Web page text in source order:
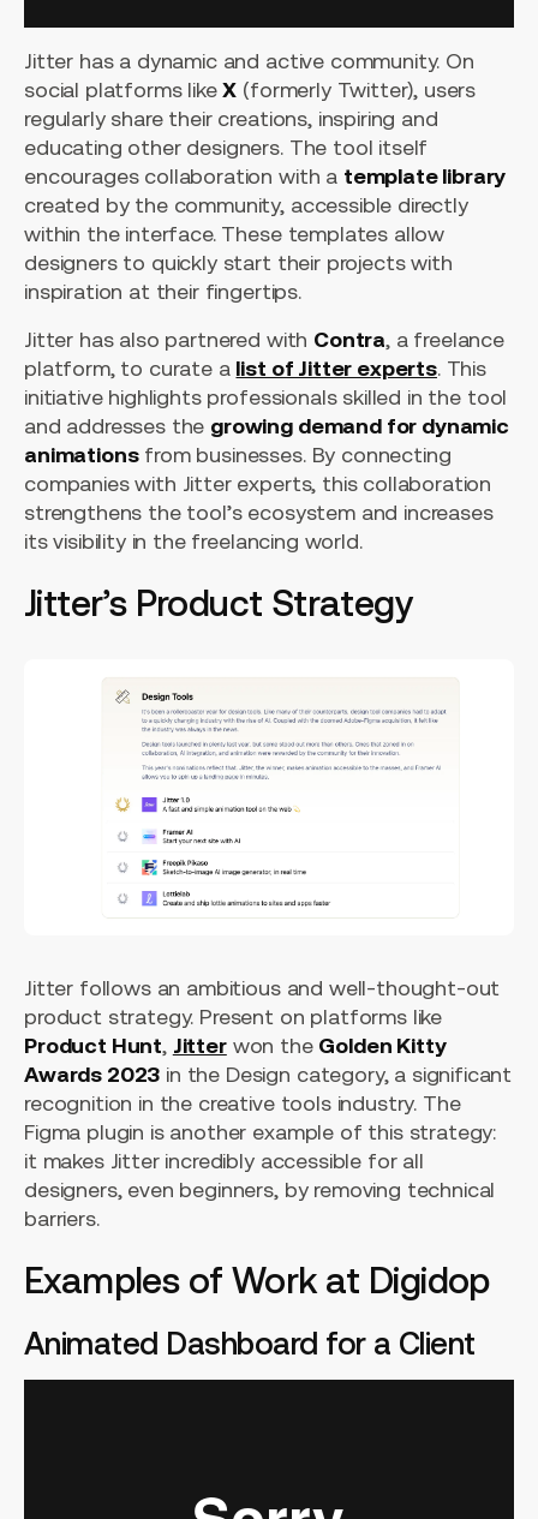
Jitter has a dynamic and active community. On
social platforms likeX (formerly Twitter), users
regularly share their creations, inspiring and
educating other designers. The tool itself
encourages collaboration with a template library
created by the community, accessible directly
within the interface. These templates allow
designers to quickly start their projects with
inspiration at their fingertips.
Jitter has also partnered with Contra, a freelance
platform, to curate a list of Jitter experts. This
initiative highlights professionals skilled in the tool
and addresses the growing demand for dynamic
animationsfrom businesses. By connecting
companies with Jitter experts, this collaboration
strengthens the tool’s ecosystem and increases
its visibility in the freelancing world.
Jitter’s Product Strategy
Jitter follows an ambitious and well-thought-out
product strategy. Present on platforms like
Product Hunt, Jitterwon the Golden Kitty
Awards 2023 in the Design category, a significant
recognition in the creative tools industry. The
Figma plugin is another example of this strategy:
it makes Jitter incredibly accessible for all
designers, even beginners, by removing technical
barriers.
Examples of Work at Digidop
Animated Dashboard for a Client